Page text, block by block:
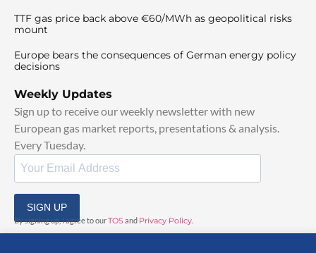
TTF gas price back above €60/MWh as geopolitical risks
mount
Europe bears the consequences of German energy policy
decisions
Weekly Updates
Sign up to receive our weekly newsletter with new
European gas market reports, presentations & analysis.
Every Tuesday.
SIGN UP
By signing up, I agree to ourTOS and Privacy Policy